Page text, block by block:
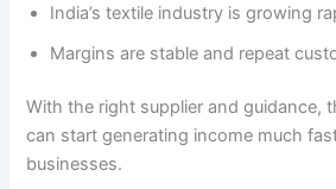
India’s textile industry is growing
Margins are stable and repeat
With the right supplier and guidance,
can start generating income much
businesses.